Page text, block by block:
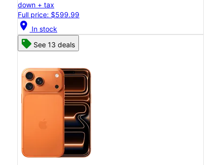
down + tax
Full price: $599.99
location_on In stock
See 13 deals